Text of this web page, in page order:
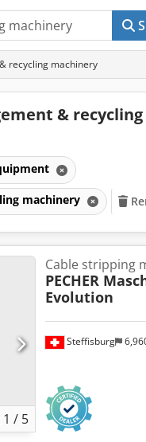
recycling machinery
& recycling
machinery
1 / 5
Steffisburg
Cable stripping
PECHER
Evolution